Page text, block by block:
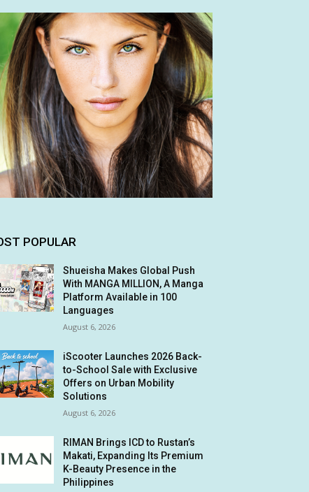
POPULAR
Shueisha Makes Global Push
With MANGA MILLION, A Manga
Platform Available in 100
Languages
August 6, 2026
iScooter Launches 2026 Back-
to-School Sale with Exclusive
Offers on Urban Mobility
Solutions
August 6, 2026
RIMAN Brings ICD to Rustan’s
Makati, Expanding Its Premium
K-Beauty Presence in the
Philippines